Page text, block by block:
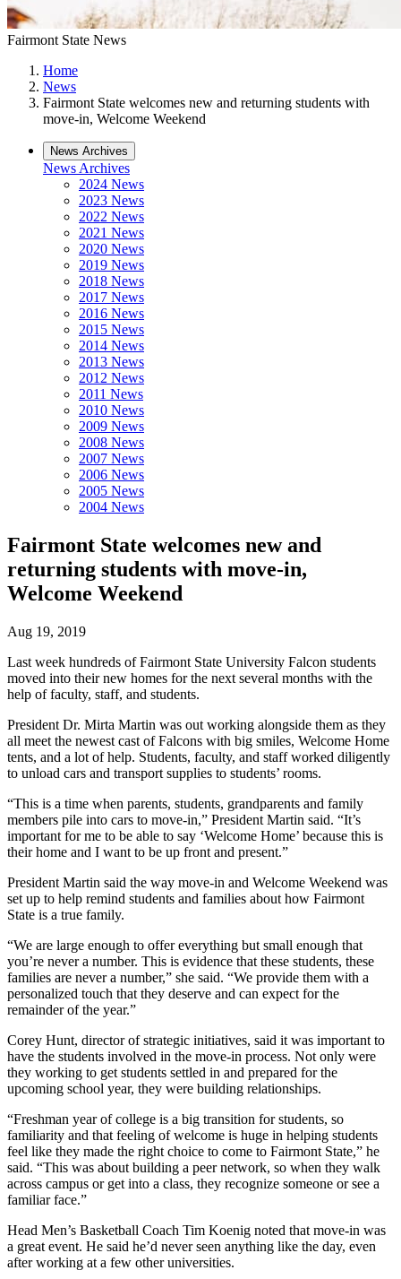
Fairmont State News
Home
News
Fairmont State welcomes new and returning students with
move-in, Welcome Weekend
News Archives
News Archives
2024 News
2023 News
2022 News
2021 News
2020 News
2019 News
2018 News
2017 News
2016 News
2015 News
2014 News
2013 News
2012 News
2011 News
2010 News
2009 News
2008 News
2007 News
2006 News
2005 News
2004 News
Fairmont State welcomes new and
returning students with move-in,
Welcome Weekend
Aug 19, 2019
Last week hundreds of Fairmont State University Falcon students
moved into their new homes for the next several months with the
help of faculty, staff, and students.
President Dr. Mirta Martin was out working alongside them as they
all meet the newest cast of Falcons with big smiles, Welcome Home
tents, and a lot of help. Students, faculty, and staff worked diligently
to unload cars and transport supplies to students’ rooms.
“This is a time when parents, students, grandparents and family
members pile into cars to move-in,” President Martin said. “It’s
important for me to be able to say ‘Welcome Home’ because this is
their home and I want to be up front and present.”
President Martin said the way move-in and Welcome Weekend was
set up to help remind students and families about how Fairmont
State is a true family.
“We are large enough to offer everything but small enough that
you’re never a number. This is evidence that these students, these
families are never a number,” she said. “We provide them with a
personalized touch that they deserve and can expect for the
remainder of the year.”
Corey Hunt, director of strategic initiatives, said it was important to
have the students involved in the move-in process. Not only were
they working to get students settled in and prepared for the
upcoming school year, they were building relationships.
“Freshman year of college is a big transition for students, so
familiarity and that feeling of welcome is huge in helping students
feel like they made the right choice to come to Fairmont State,” he
said. “This was about building a peer network, so when they walk
across campus or get into a class, they recognize someone or see a
familiar face.”
Head Men’s Basketball Coach Tim Koenig noted that move-in was
a great event. He said he’d never seen anything like the day, even
after working at a few other universities.